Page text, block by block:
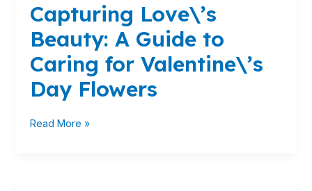
Capturing Love\’s
Beauty: A Guide to
Caring for Valentine\’s
Day Flowers
Beauty:
A
Guide
to
Caring
for
Valentine\’s
Flowers
Read More »